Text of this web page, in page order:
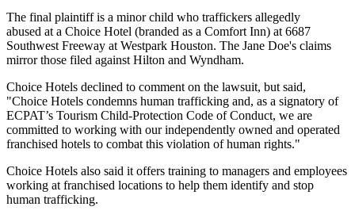
The final plaintiff is a minor child who traffickers allegedly
abused at a Choice Hotel (branded as a Comfort Inn) at 6687
Southwest Freeway at Westpark Houston. The Jane Doe's claims
mirror those filed against Hilton and Wyndham.
Choice Hotels declined to comment on the lawsuit, but said,
"Choice Hotels condemns human trafficking and, as a signatory of
ECPAT’s Tourism Child-Protection Code of Conduct, we are
committed to working with our independently owned and operated
franchised hotels to combat this violation of human rights."
Choice Hotels also said it offers training to managers and employees
working at franchised locations to help them identify and stop
human trafficking.